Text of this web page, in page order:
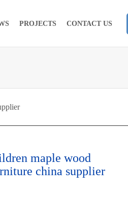
PROJECTS CONTACT US
maple wood
china supplier